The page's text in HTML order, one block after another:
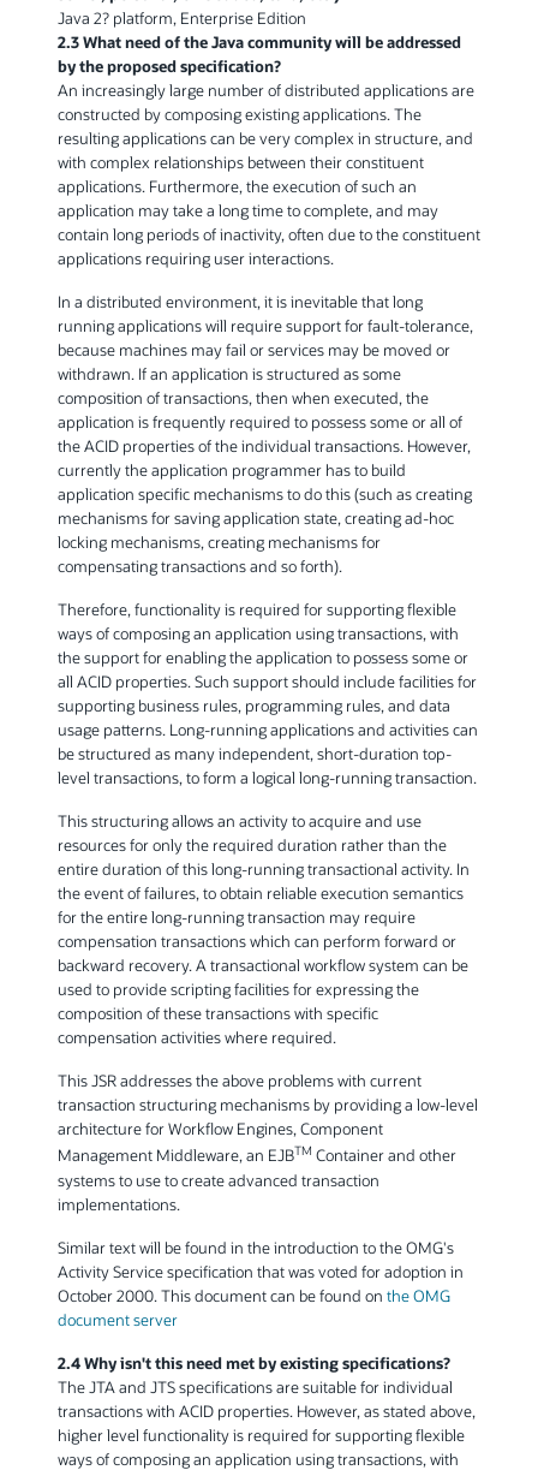
Java 2? platform, Enterprise Edition
2.3 What need of the Java community will be addressed
by the proposed specification?
An increasingly large number of distributed applications are
constructed by composing existing applications. The
resulting applications can be very complex in structure, and
with complex relationships between their constituent
applications. Furthermore, the execution of such an
application may take a long time to complete, and may
contain long periods of inactivity, often due to the constituent
applications requiring user interactions.
In a distributed environment, it is inevitable that long
running applications will require support for fault-tolerance,
because machines may fail or services may be moved or
withdrawn. If an application is structured as some
composition of transactions, then when executed, the
application is frequently required to possess some or all of
the ACID properties of the individual transactions. However,
currently the application programmer has to build
application specific mechanisms to do this (such as creating
mechanisms for saving application state, creating ad-hoc
locking mechanisms, creating mechanisms for
compensating transactions and so forth).
Therefore, functionality is required for supporting flexible
ways of composing an application using transactions, with
the support for enabling the application to possess some or
all ACID properties. Such support should include facilities for
supporting business rules, programming rules, and data
usage patterns. Long-running applications and activities can
be structured as many independent, short-duration top-
level transactions, to form a logical long-running transaction.
This structuring allows an activity to acquire and use
resources for only the required duration rather than the
entire duration of this long-running transactional activity. In
the event of failures, to obtain reliable execution semantics
for the entire long-running transaction may require
compensation transactions which can perform forward or
backward recovery. A transactional workflow system can be
used to provide scripting facilities for expressing the
composition of these transactions with specific
compensation activities where required.
This JSR addresses the above problems with current
transaction structuring mechanisms by providing a low-level
architecture for Workflow Engines, Component
Management Middleware, an EJBTM Container and other
systems to use to create advanced transaction
implementations.
Similar text will be found in the introduction to the OMG's
Activity Service specification that was voted for adoption in
October 2000. This document can be found on the OMG
document server
2.4 Why isn't this need met by existing specifications?
The JTA and JTS specifications are suitable for individual
transactions with ACID properties. However, as stated above,
higher level functionality is required for supporting flexible
ways of composing an application using transactions, with